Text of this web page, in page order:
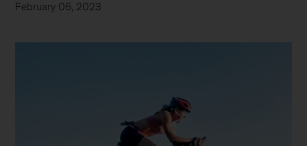
February 06, 2023